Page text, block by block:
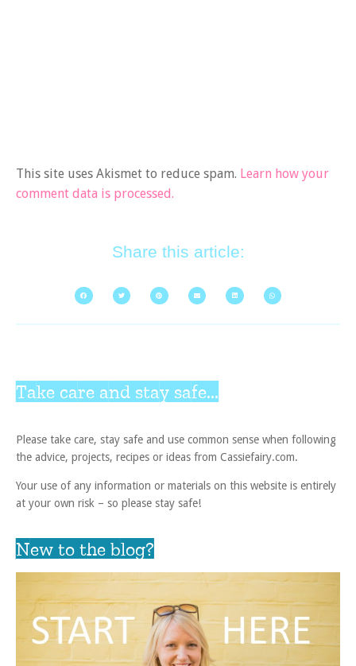
This site uses Akismet to reduce spam. Learn how your
comment data is processed.
Share this article:
Take care and stay safe...
Please take care, stay safe and use common sense when following
the advice, projects, recipes or ideas from Cassiefairy.com.
Your use of any information or materials on this website is entirely
at your own risk – so please stay safe!
New to the blog?